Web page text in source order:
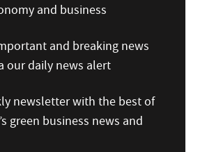
and business
and breaking news
our daily news alert
newsletter with the best of
green business news and